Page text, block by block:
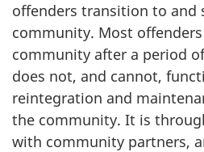
offenders transition to and
community. Most
community after a period
does not, and cannot,
reintegration and
the community. It is
with community partners,